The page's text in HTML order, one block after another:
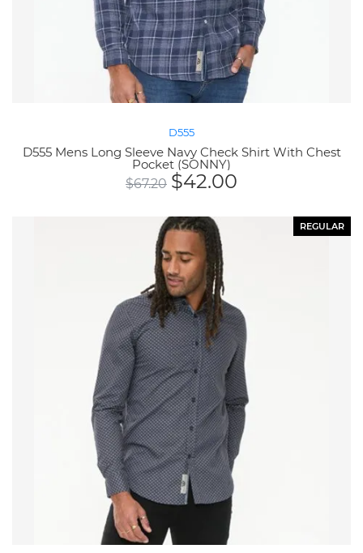
D555
D555 Mens Long Sleeve Navy Check Shirt With Chest
Pocket (SONNY)
$67.20 $42.00
REGULAR